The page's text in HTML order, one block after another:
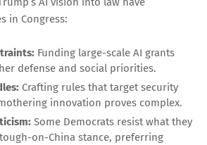
in Congress:
Funding large-scale AI grants
defense and social priorities.
Crafting rules that target security
innovation proves complex.
Some Democrats resist what they
on-China stance, preferring